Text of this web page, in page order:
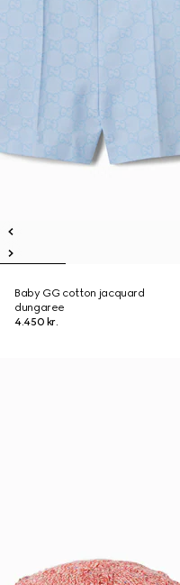
Baby GG cotton jacquard
dungaree
4.450 kr.